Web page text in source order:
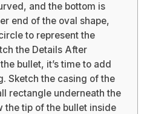
and the bottom is
end of the oval shape,
to represent the
the Details After
bullet, it’s time to add
Sketch the casing of the
rectangle underneath the
the tip of the bullet inside